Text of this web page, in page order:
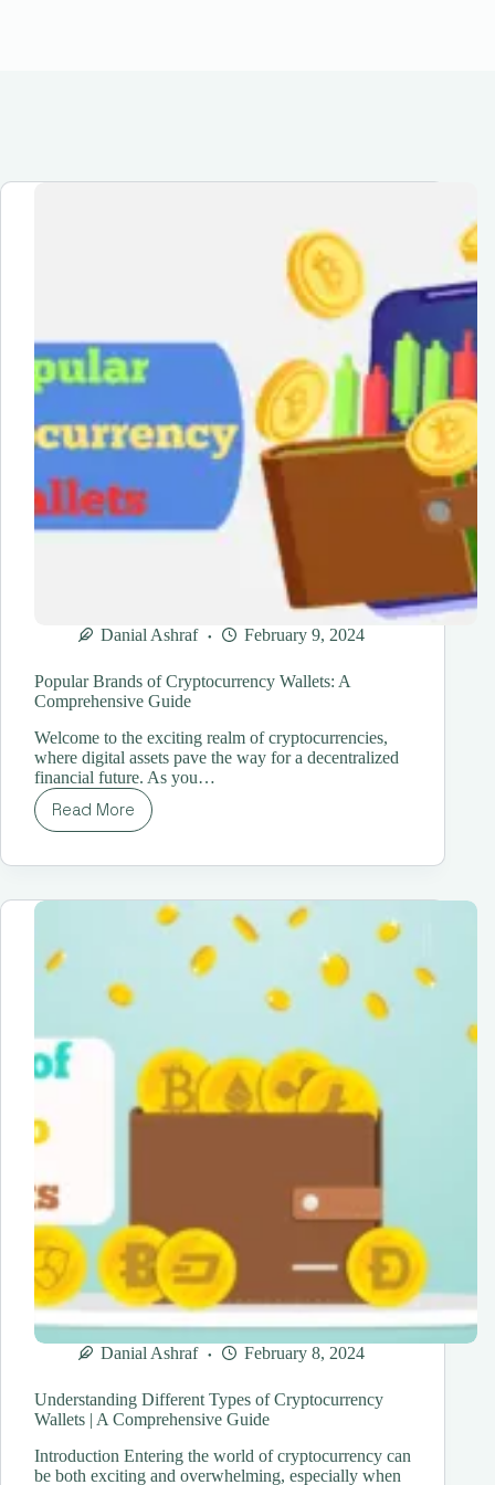
Danial Ashraf February 9, 2024
Popular Brands of Cryptocurrency Wallets: A
Comprehensive Guide
Welcome to the exciting realm of cryptocurrencies,
where digital assets pave the way for a decentralized
financial future. As you…
Read More
Popular
of
Wallets:
Comprehensive
Danial Ashraf February 8, 2024
Understanding Different Types of Cryptocurrency
Wallets | A Comprehensive Guide
Introduction Entering the world of cryptocurrency can
be both exciting and overwhelming, especially when